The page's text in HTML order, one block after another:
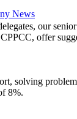
News
our
offer
8%.